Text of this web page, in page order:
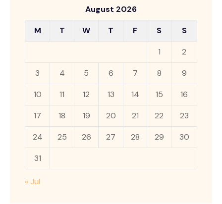
August 2026
M T W T F S S
1 2
3 4 5 6 7 8 9
10 11 12 13 14 15 16
17 18 19 20 21 22 23
24 25 26 27 28 29 30
31
« Jul